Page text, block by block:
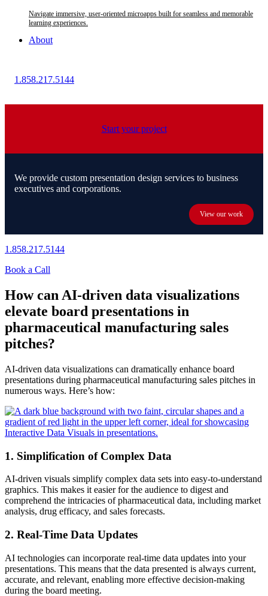
Navigate immersive, user-oriented microapps built for seamless and memorable
learning experiences.
About
1.858.217.5144
Start your project
We provide custom presentation design services to business
executives and corporations.
View our work
1.858.217.5144
Book a Call
How can AI-driven data visualizations
elevate board presentations in
pharmaceutical manufacturing sales
pitches?
AI-driven data visualizations can dramatically enhance board
presentations during pharmaceutical manufacturing sales pitches in
numerous ways. Here’s how:
1. Simplification of Complex Data
AI-driven visuals simplify complex data sets into easy-to-understand
graphics. This makes it easier for the audience to digest and
comprehend the intricacies of pharmaceutical data, including market
analysis, drug efficacy, and sales forecasts.
2. Real-Time Data Updates
AI technologies can incorporate real-time data updates into your
presentations. This means that the data presented is always current,
accurate, and relevant, enabling more effective decision-making
during the board meeting.